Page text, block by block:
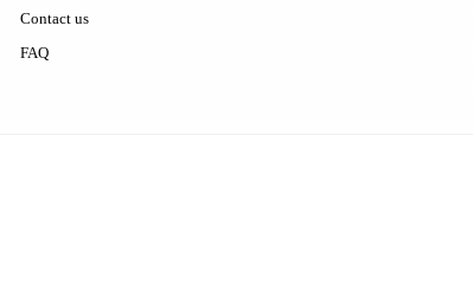
Contact us
FAQ